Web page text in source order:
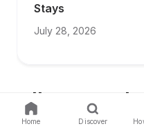
Stays
July 28, 2026
All
Home Discover